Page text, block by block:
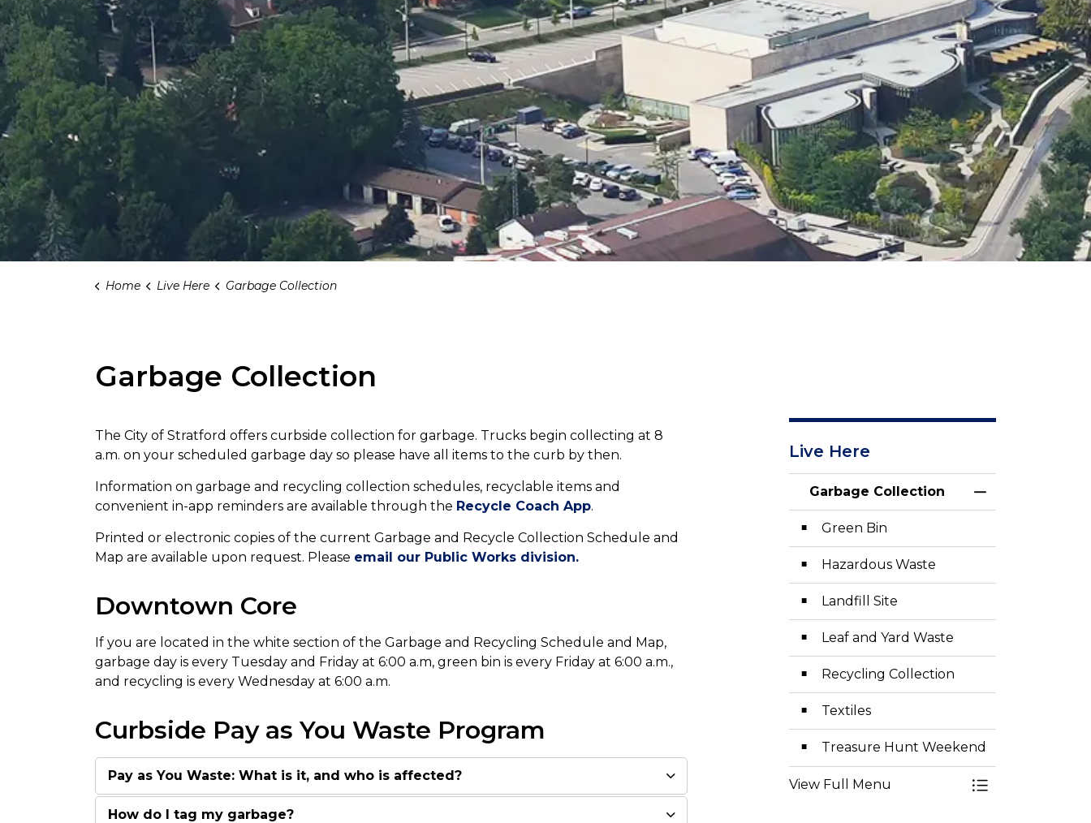
Home Live Here Garbage Collection
Garbage Collection
The City of Stratford offers curbside collection for garbage. Trucks begin collecting at 8
a.m. on your scheduled garbage day so please have all items to the curb by then.
Information on garbage and recycling collection schedules, recyclable items and
convenient in-app reminders are available through the Recycle Coach App.
Printed or electronic copies of the current Garbage and Recycle Collection Schedule and
Map are available upon request. Please email our Public Works division.
Downtown Core
If you are located in the white section of the Garbage and Recycling Schedule and Map,
garbage day is every Tuesday and Friday at 6:00 a.m, green bin is every Friday at 6:00 a.m.,
and recycling is every Wednesday at 6:00 a.m.
Curbside Pay as You Waste Program
Pay as You Waste: What is it, and who is affected?
How do I tag my garbage?
Live Here
Garbage Collection
Toggle Menu
Green Bin
Hazardous Waste
Landfill Site
Leaf and Yard Waste
Recycling Collection
Textiles
Treasure Hunt Weekend
View Full Menu Toggle Menu